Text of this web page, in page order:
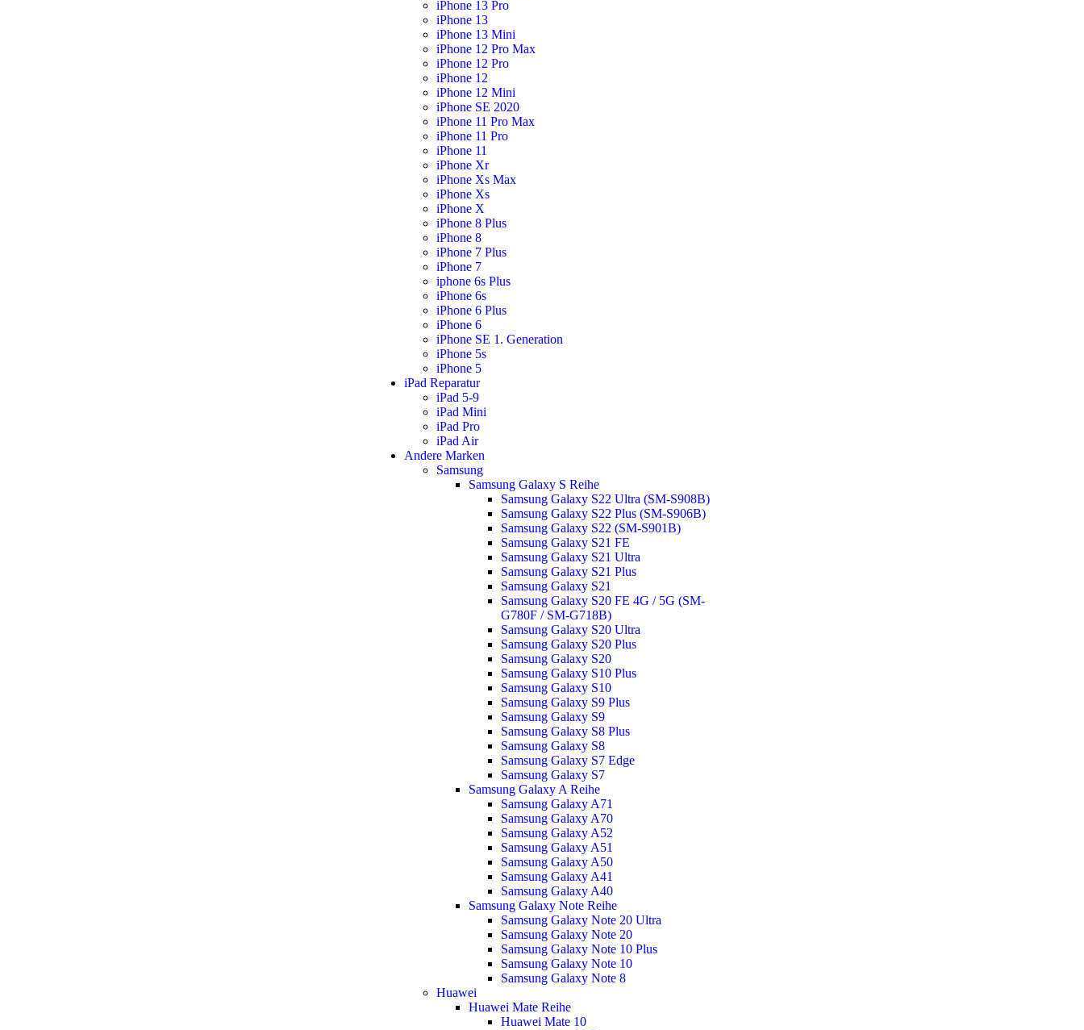
iPhone 13 Pro
iPhone 13
iPhone 13 Mini
iPhone 12 Pro Max
iPhone 12 Pro
iPhone 12
iPhone 12 Mini
iPhone SE 2020
iPhone 11 Pro Max
iPhone 11 Pro
iPhone 11
iPhone Xr
iPhone Xs Max
iPhone Xs
iPhone X
iPhone 8 Plus
iPhone 8
iPhone 7 Plus
iPhone 7
iphone 6s Plus
iPhone 6s
iPhone 6 Plus
iPhone 6
iPhone SE 1. Generation
iPhone 5s
iPhone 5
iPad Reparatur
iPad 5-9
iPad Mini
iPad Pro
iPad Air
Andere Marken
Samsung
Samsung Galaxy S Reihe
Samsung Galaxy S22 Ultra (SM-S908B)
Samsung Galaxy S22 Plus (SM-S906B)
Samsung Galaxy S22 (SM-S901B)
Samsung Galaxy S21 FE
Samsung Galaxy S21 Ultra
Samsung Galaxy S21 Plus
Samsung Galaxy S21
Samsung Galaxy S20 FE 4G / 5G (SM-
G780F / SM-G718B)
Samsung Galaxy S20 Ultra
Samsung Galaxy S20 Plus
Samsung Galaxy S20
Samsung Galaxy S10 Plus
Samsung Galaxy S10
Samsung Galaxy S9 Plus
Samsung Galaxy S9
Samsung Galaxy S8 Plus
Samsung Galaxy S8
Samsung Galaxy S7 Edge
Samsung Galaxy S7
Samsung Galaxy A Reihe
Samsung Galaxy A71
Samsung Galaxy A70
Samsung Galaxy A52
Samsung Galaxy A51
Samsung Galaxy A50
Samsung Galaxy A41
Samsung Galaxy A40
Samsung Galaxy Note Reihe
Samsung Galaxy Note 20 Ultra
Samsung Galaxy Note 20
Samsung Galaxy Note 10 Plus
Samsung Galaxy Note 10
Samsung Galaxy Note 8
Huawei
Huawei Mate Reihe
Huawei Mate 10